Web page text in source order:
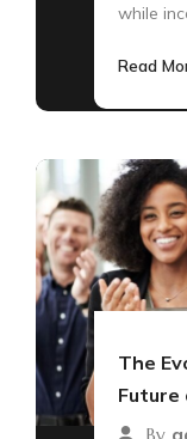
while
Read
The
Future